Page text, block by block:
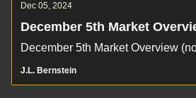
Dec 05, 2024
December 5th Market
December 5th Market Overview
J.L. Bernstein